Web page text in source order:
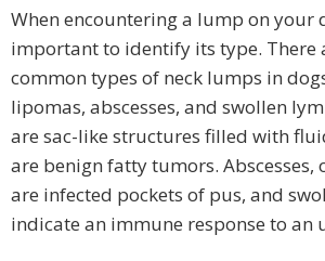
When encountering a lump on your
important to identify its type. There
common types of neck lumps in
lipomas, abscesses, and swollen
are sac-like structures filled with
are benign fatty tumors. Abscesses,
are infected pockets of pus, and
indicate an immune response to an